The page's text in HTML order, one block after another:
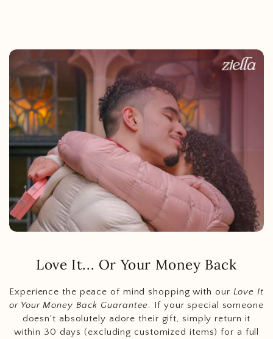
Love It... Or Your Money Back
Experience the peace of mind shopping with our Love It
or Your Money Back Guarantee. If your special someone
doesn't absolutely adore their gift, simply return it
within 30 days (excluding customized items) for a full